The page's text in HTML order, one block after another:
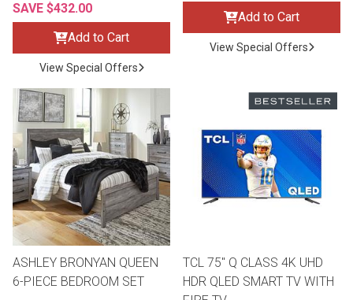
Lamps
Coffee
Loveseats
Youth Bedrooms
Beds
Dressers
Nightstands
ON SALE - Electronics
SAVE $432.00
Add to Cart
View Special Offers
Add to Cart
View Special Offers
ASHLEY BRONYAN QUEEN
6-PIECE BEDROOM SET
TCL 75" Q CLASS 4K UHD
HDR QLED SMART TV WITH